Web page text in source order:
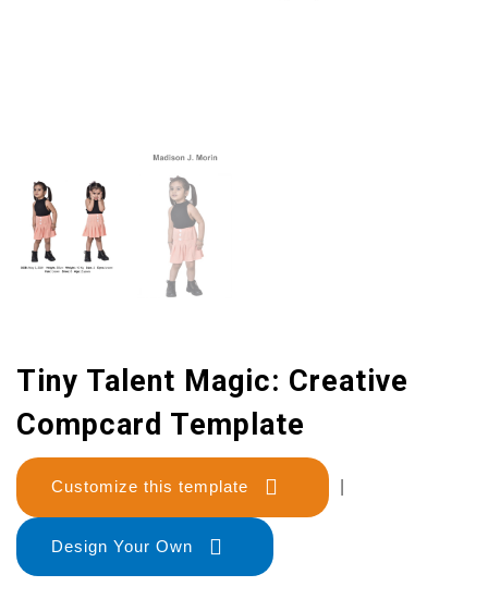
Tiny Talent Magic: Creative
Compcard Template
Customize this template
Design Your Own